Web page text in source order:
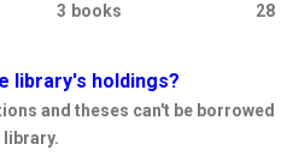
3 books 28
library's holdings?
and theses can't be borrowed
library.